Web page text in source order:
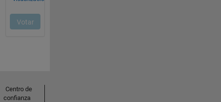
Centro de
confianza